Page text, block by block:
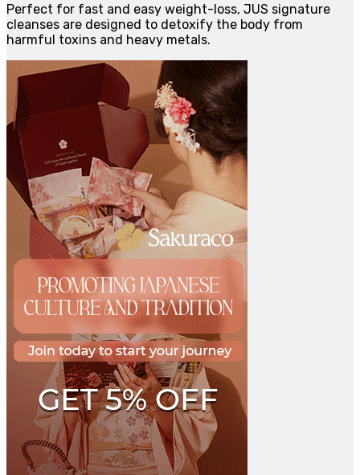
Perfect for fast and easy weight-loss, JUS signature
cleanses are designed to detoxify the body from
harmful toxins and heavy metals.